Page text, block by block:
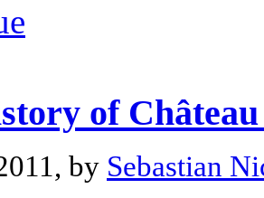
of
by Sebastian